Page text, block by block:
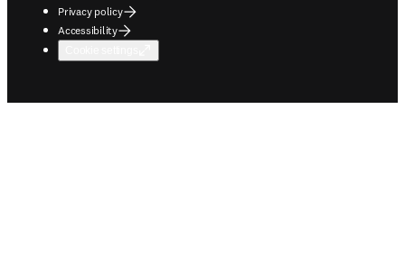
Privacy policy
Accessibility